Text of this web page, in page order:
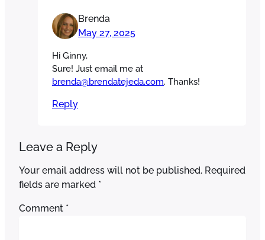
Brenda
May 27, 2025
Hi Ginny,
Sure! Just email me at
brenda@brendatejeda.com. Thanks!
Reply
Leave a Reply
Your email address will not be published. Required
fields are marked *
Comment *